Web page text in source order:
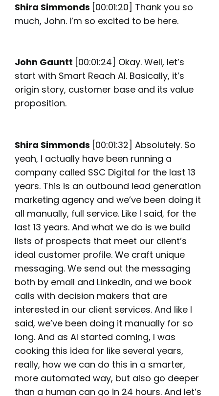
Shira Simmonds [00:01:20] Thank you so
much, John. I’m so excited to be here.
John Gauntt [00:01:24] Okay. Well, let’s
start with Smart Reach AI. Basically, it’s
origin story, customer base and its value
proposition.
Shira Simmonds [00:01:32] Absolutely. So
yeah, I actually have been running a
company called SSC Digital for the last 13
years. This is an outbound lead generation
marketing agency and we’ve been doing it
all manually, full service. Like I said, for the
last 13 years. And what we do is we build
lists of prospects that meet our client’s
ideal customer profile. We craft unique
messaging. We send out the messaging
both by email and LinkedIn, and we book
calls with decision makers that are
interested in our client services. And like I
said, we’ve been doing it manually for so
long. And as AI started coming, I was
cooking this idea for like several years,
really, how we can do this in a smarter,
more automated way, but also go deeper
than a human can go in 24 hours. And let’s